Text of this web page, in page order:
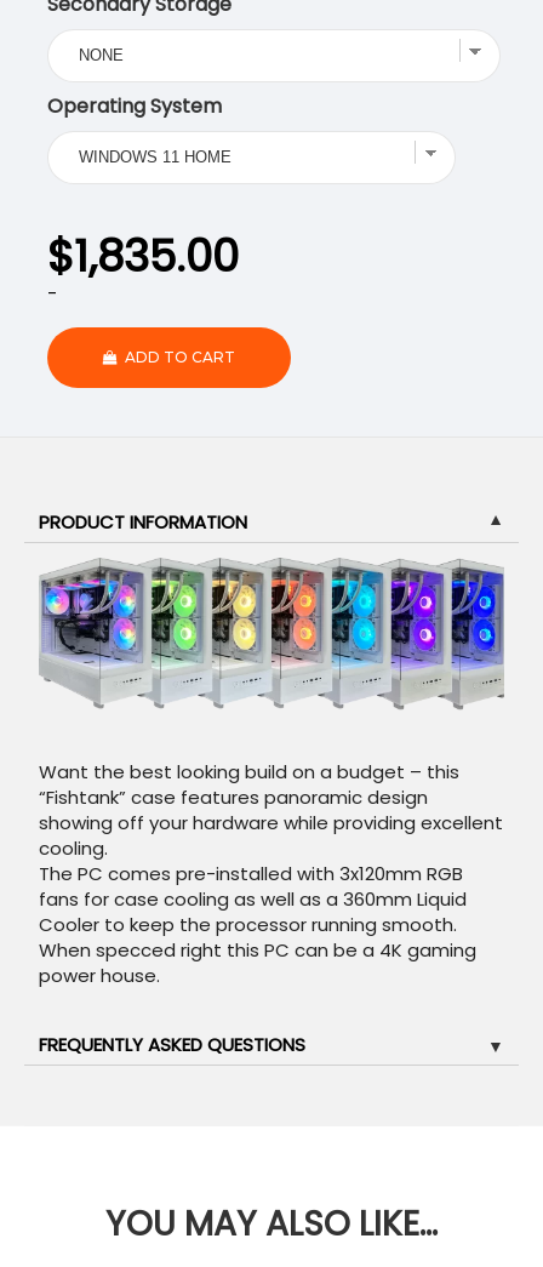
Operating System
$1,835.00
-
ADD TO CART
PRODUCT INFORMATION ▼
Want the best looking build on a budget – this
“Fishtank” case features panoramic design
showing off your hardware while providing excellent
cooling.
The PC comes pre-installed with 3x120mm RGB
fans for case cooling as well as a 360mm Liquid
Cooler to keep the processor running smooth.
When specced right this PC can be a 4K gaming
power house.
FREQUENTLY ASKED QUESTIONS ▼
YOU MAY ALSO LIKE…